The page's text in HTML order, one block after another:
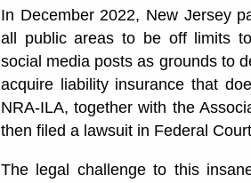
In December 2022, New Jersey
all public areas to be off limits
social media posts as grounds to
acquire liability insurance that
NRA-ILA, together with the
then filed a lawsuit in Federal
The legal challenge to this